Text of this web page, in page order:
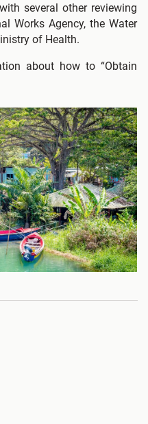
several other reviewing
Works Agency, the Water
of Health.
about how to “Obtain